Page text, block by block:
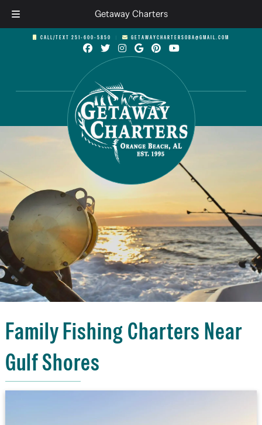
Getaway Charters
CALL/TEXT 251-600-5850 GETAWAYCHARTERSOBA@GMAIL.COM
Family Fishing Charters Near
Gulf Shores